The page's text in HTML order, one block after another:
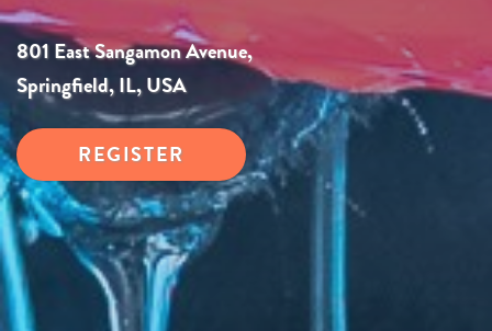
801 East Sangamon Avenue,
Springfield, IL, USA
REGISTER